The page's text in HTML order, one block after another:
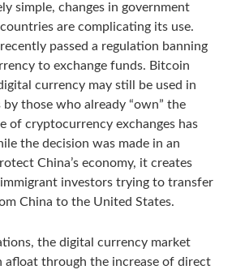
simple, changes in government
are complicating its use.
passed a regulation banning
to exchange funds. Bitcoin
currency may still be used in
those who already “own” the
of cryptocurrency exchanges has
the decision was made in an
China’s economy, it creates
investors trying to transfer
China to the United States.
the digital currency market
afloat through the increase of direct